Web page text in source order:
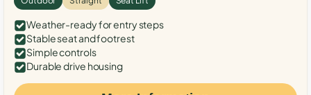
Weather-ready for entry steps
Stable seat and footrest
Simple controls
Durable drive housing